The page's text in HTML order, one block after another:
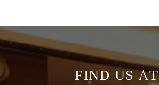
FIND US AT